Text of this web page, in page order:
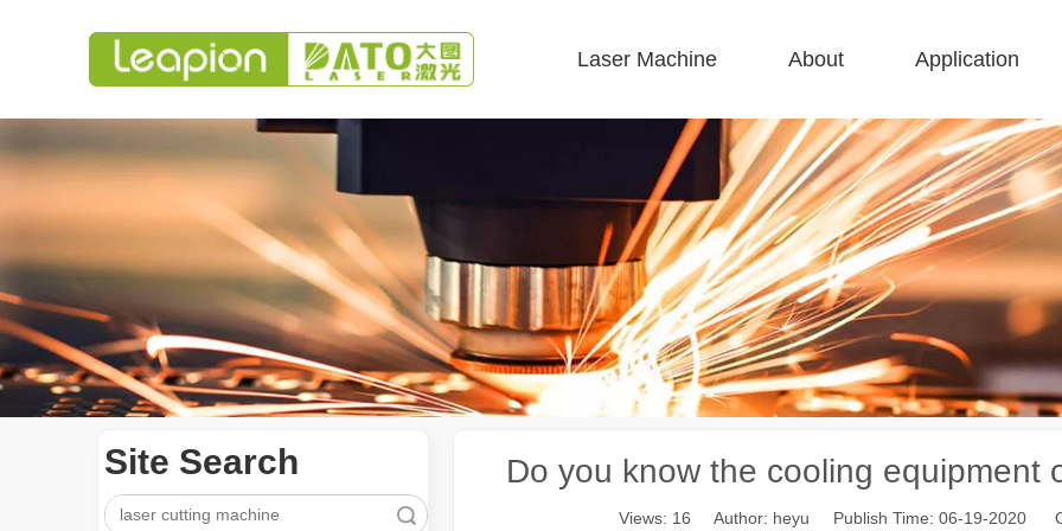
Laser Machine About Application
Site Search Do you know the cooling equipment
Views: 16 Author: heyu Publish Time: 06-19-2020